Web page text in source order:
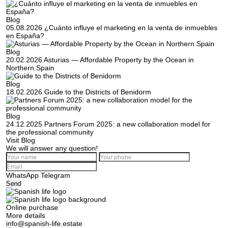
Blog
05.08.2026 ¿Cuánto influye el marketing en la venta de inmuebles
en España?
Blog
20.02.2026Asturias — Affordable Property by the Ocean in
Northern Spain
Blog
18.02.2026 Guide to the Districts of Benidorm
Blog
24.12.2025 Partners Forum 2025: a new collaboration model for
the professional community
Visit Blog
We will answer any question!
WhatsApp Telegram
Send
Online purchase
More details
info@spanish-life.estate